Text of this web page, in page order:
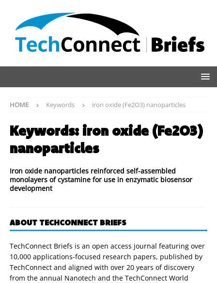
HOME Keywords iron oxide (Fe2O3) nanoparticles
Keywords: iron oxide (Fe2O3)
nanoparticles
Iron oxide nanoparticles reinforced self-assembled
monolayers of cystamine for use in enzymatic biosensor
development
ABOUT TECHCONNECT BRIEFS
TechConnect Briefs is an open access journal featuring over
10,000 applications-focused research papers, published by
TechConnect and aligned with over 20 years of discovery
from the annual Nanotech and the TechConnect World